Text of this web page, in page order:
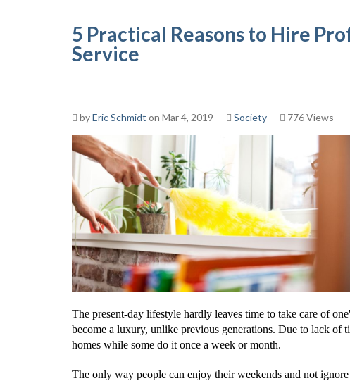
5 Practical Reasons to Hire
Service
byEric Schmidt on Mar 4, 2019 Society 776 Views
The present-day lifestyle hardly leaves time to take care of
become a luxury, unlike previous generations. Due to lack of
homes while some do it once a week or month.
The only way people can enjoy their weekends and not